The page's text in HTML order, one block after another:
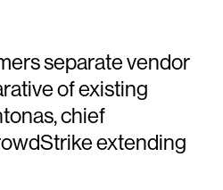
separate vendor
of existing
chief
extending